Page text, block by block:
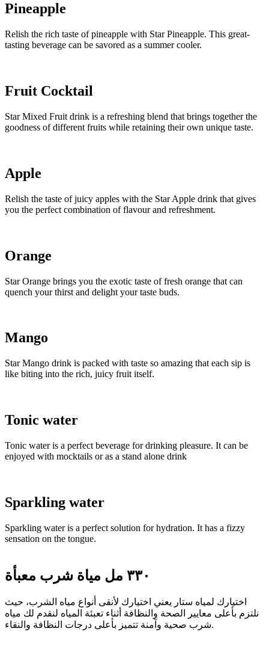
Pineapple
Relish the rich taste of pineapple with Star Pineapple. This great-
tasting beverage can be savored as a summer cooler.
Fruit Cocktail
Star Mixed Fruit drink is a refreshing blend that brings together the
goodness of different fruits while retaining their own unique taste.
Apple
Relish the taste of juicy apples with the Star Apple drink that gives
you the perfect combination of flavour and refreshment.
Orange
Star Orange brings you the exotic taste of fresh orange that can
quench your thirst and delight your taste buds.
Mango
Star Mango drink is packed with taste so amazing that each sip is
like biting into the rich, juicy fruit itself.
Tonic water
Tonic water is a perfect beverage for drinking pleasure. It can be
enjoyed with mocktails or as a stand alone drink
Sparkling water
Sparkling water is a perfect solution for hydration. It has a fizzy
sensation on the tongue.
٣٣٠ مل مياة شرب معبأة
اختيارك لمياه ستار يعني اختيارك لأنقى أنواع مياه الشرب، حيث
نلتزم بأعلى معايير الصحة والنظافة أثناء تعبئة المياه لنقدم لك مياه
شرب صحية وآمنة تتميز بأعلى درجات النظافة والنقاء.